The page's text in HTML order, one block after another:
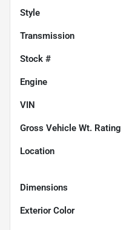
Style
Transmission
Stock #
Engine
VIN
Gross Vehicle Wt. Rating
Location
Dimensions
Exterior Color